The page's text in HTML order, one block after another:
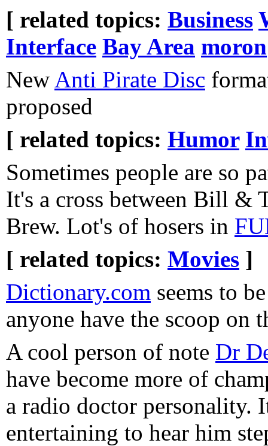
[ related topics: Business
Interface Bay Area moron
New Anti Pirate Disc
proposed
[ related topics: Humor
Sometimes people are so
It's a cross between Bill &
Brew. Lot's of hosers in
[ related topics: Movies ]
Dictionary.com seems to
anyone have the scoop on
A cool person of note Dr
have become more of
a radio doctor personality.
entertaining to hear him